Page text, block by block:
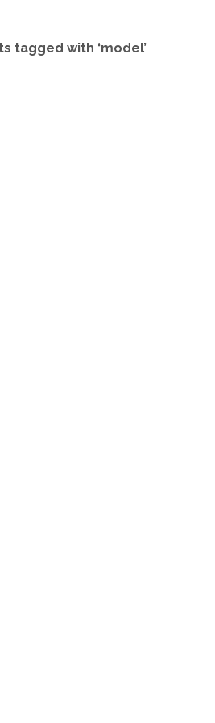
tagged with ‘model’